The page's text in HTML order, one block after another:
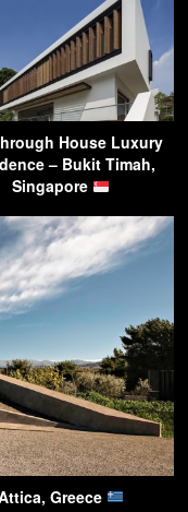
House Luxury
– Bukit Timah,
Singapore
Greece